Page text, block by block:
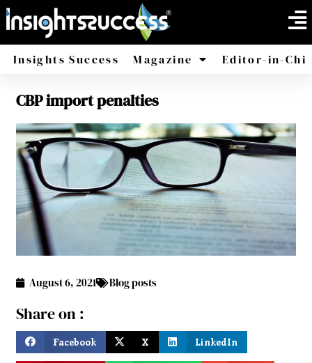
Insights Success Magazine
America
Editor-in-
CBP import penalties
August 6, 2021 Blog posts
Share on :
Facebook X LinkedIn